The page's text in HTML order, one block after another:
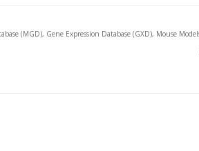
(MGD), Gene Expression Database (GXD), Mouse